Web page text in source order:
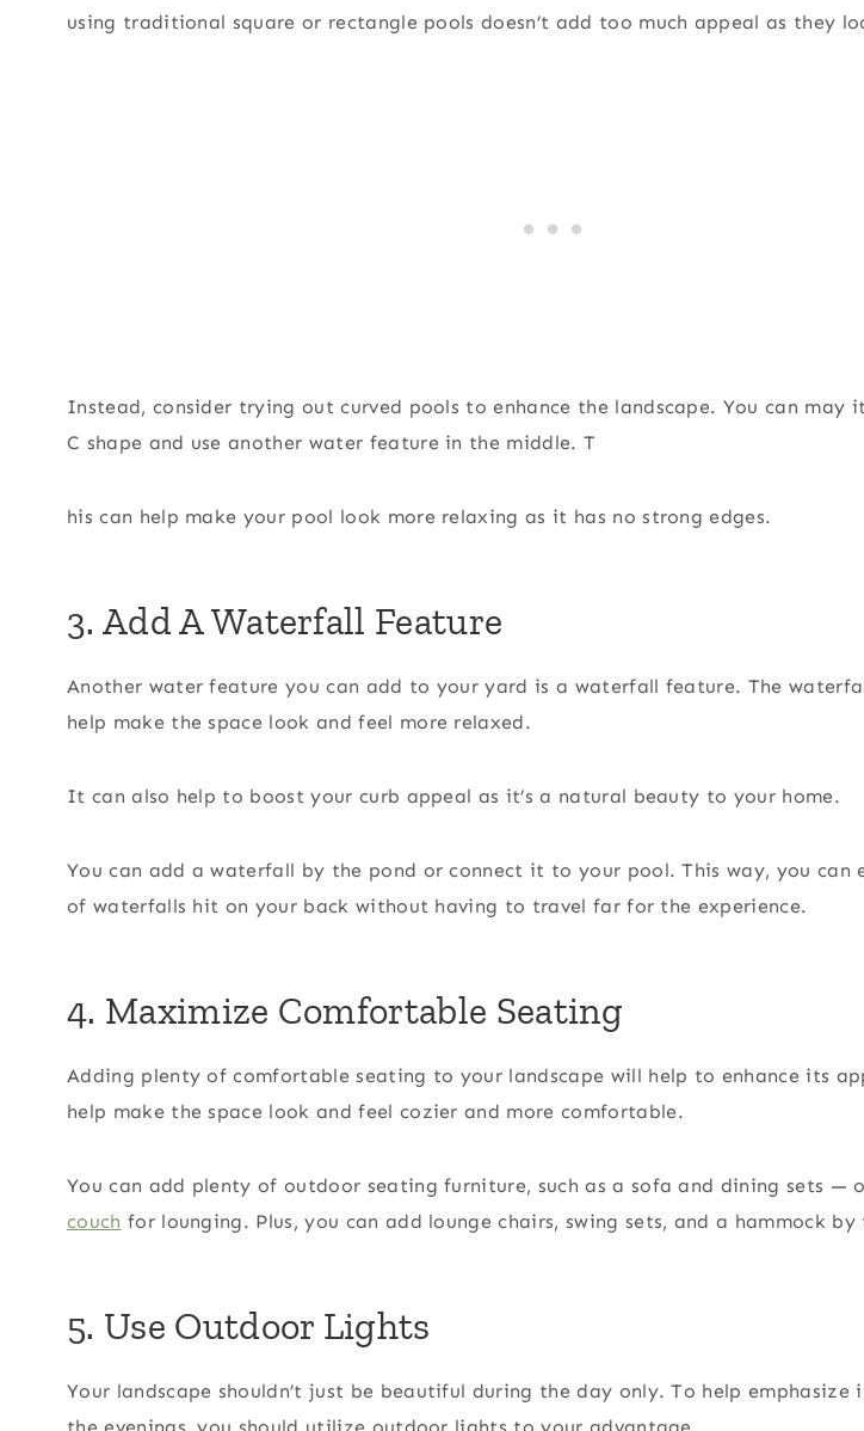
using traditional square or rectangle pools doesn’t add too much appeal as they
Instead, consider trying out curved pools to enhance the landscape. You can may
C shape and use another water feature in the middle. T
his can help make your pool look more relaxing as it has no strong edges.
3. Add A Waterfall Feature
Another water feature you can add to your yard is a waterfall feature. The
help make the space look and feel more relaxed.
It can also help to boost your curb appeal as it’s a natural beauty to your home.
You can add a waterfall by the pond or connect it to your pool. This way, you can
of waterfalls hit on your back without having to travel far for the experience.
4. Maximize Comfortable Seating
Adding plenty of comfortable seating to your landscape will help to enhance its
help make the space look and feel cozier and more comfortable.
You can add plenty of outdoor seating furniture, such as a sofa and dining sets —
couch for lounging. Plus, you can add lounge chairs, swing sets, and a hammock by
5. Use Outdoor Lights
Your landscape shouldn’t just be beautiful during the day only. To help emphasize